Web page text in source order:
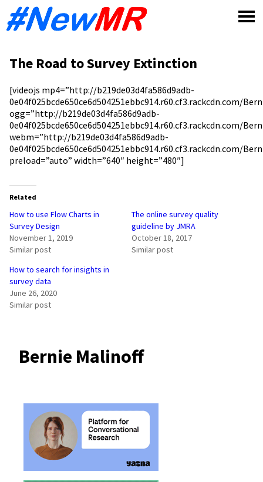
The Road to Survey Extinction
[videojs mp4=”http://b219de03d4fa586d9adb-
0e04f025bcde650ce6d504251ebbc914.r60.cf3.rackcdn.com/
ogg=”http://b219de03d4fa586d9adb-
0e04f025bcde650ce6d504251ebbc914.r60.cf3.rackcdn.com/
webm=”http://b219de03d4fa586d9adb-
0e04f025bcde650ce6d504251ebbc914.r60.cf3.rackcdn.com/
preload=”auto” width=”640″ height=”480″]
Related
How to use Flow Charts in
Survey Design
November 1, 2019
Similar post
The online survey quality
guideline by JMRA
October 18, 2017
Similar post
How to search for insights in
survey data
June 26, 2020
Similar post
Bernie Malinoff